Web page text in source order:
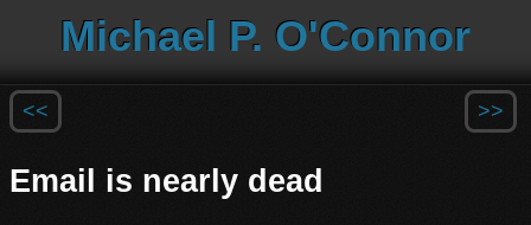
Michael P. O'Connor
<< >>
Email is nearly dead